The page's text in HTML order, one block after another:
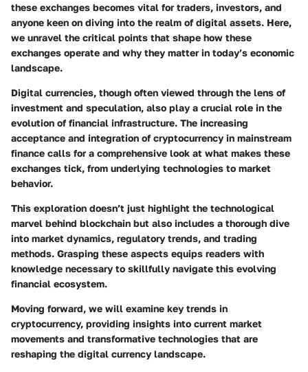
these exchanges becomes vital for traders, investors, and
anyone keen on diving into the realm of digital assets. Here,
we unravel the critical points that shape how these
exchanges operate and why they matter in today’s economic
landscape.
Digital currencies, though often viewed through the lens of
investment and speculation, also play a crucial role in the
evolution of financial infrastructure. The increasing
acceptance and integration of cryptocurrency in mainstream
finance calls for a comprehensive look at what makes these
exchanges tick, from underlying technologies to market
behavior.
This exploration doesn’t just highlight the technological
marvel behind blockchain but also includes a thorough dive
into market dynamics, regulatory trends, and trading
methods. Grasping these aspects equips readers with
knowledge necessary to skillfully navigate this evolving
financial ecosystem.
Moving forward, we will examine key trends in
cryptocurrency, providing insights into current market
movements and transformative technologies that are
reshaping the digital currency landscape.